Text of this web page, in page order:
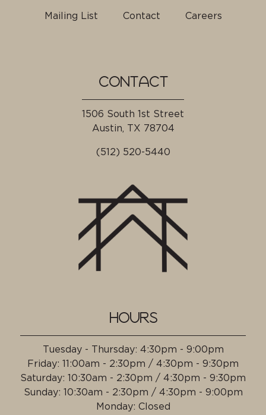
Mailing List Contact Careers
CONTACT
1506 South 1st Street
Austin, TX 78704
(512) 520-5440
HOURS
Tuesday - Thursday: 4:30pm - 9:00pm
Friday: 11:00am - 2:30pm / 4:30pm - 9:30pm
Saturday: 10:30am - 2:30pm / 4:30pm - 9:30pm
Sunday: 10:30am - 2:30pm / 4:30pm - 9:00pm
Monday: Closed